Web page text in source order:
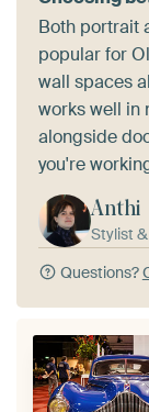
Both portrait
popular for
wall spaces
works well in
alongside
you're
Anthi
Stylist
Questions?